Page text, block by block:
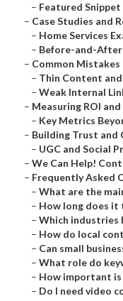
– Featured
– Case Studies and
– Home Services
– Before-and-
– Common
– Thin Content
– Weak Internal
– Measuring ROI
– Key Metrics
– Building Trust and
– UGC and Social
– We Can Help!
– Frequently Asked
– What are the
– How long does it
– Which industries
– How do local
– Can small
– What role do
– How important
– Do I need video